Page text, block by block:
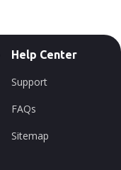
Help Center
Support
FAQs
Sitemap